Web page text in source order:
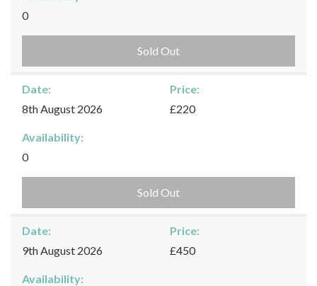
0
Sold Out
Date:
8th August 2026
Price:
£220
Availability:
0
Sold Out
Date:
9th August 2026
Price:
£450
Availability: